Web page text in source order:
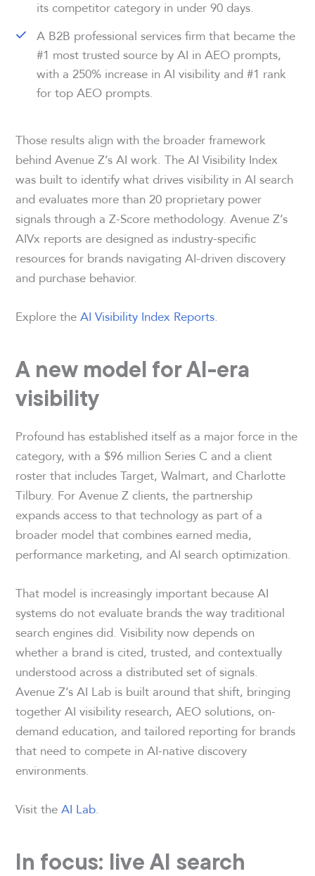
its competitor category in under 90 days.
A B2B professional services firm that became the
#1 most trusted source by AI in AEO prompts,
with a 250% increase in AI visibility and #1 rank
for top AEO prompts.
Those results align with the broader framework
behind Avenue Z’s AI work. The AI Visibility Index
was built to identify what drives visibility in AI search
and evaluates more than 20 proprietary power
signals through a Z-Score methodology. Avenue Z’s
AIVx reports are designed as industry-specific
resources for brands navigating AI-driven discovery
and purchase behavior.
Explore theAI Visibility Index Reports.
A new model for AI-era
visibility
Profound has established itself as a major force in the
category, with a $96 million Series C and a client
roster that includes Target, Walmart, and Charlotte
Tilbury. For Avenue Z clients, the partnership
expands access to that technology as part of a
broader model that combines earned media,
performance marketing, and AI search optimization.
That model is increasingly important because AI
systems do not evaluate brands the way traditional
search engines did. Visibility now depends on
whether a brand is cited, trusted, and contextually
understood across a distributed set of signals.
Avenue Z’s AI Lab is built around that shift, bringing
together AI visibility research, AEO solutions, on-
demand education, and tailored reporting for brands
that need to compete in AI-native discovery
environments.
Visit theAI Lab.
In focus: live AI search